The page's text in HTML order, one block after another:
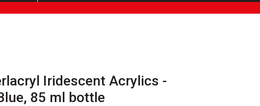
Iridescent Acrylics -
85 ml bottle